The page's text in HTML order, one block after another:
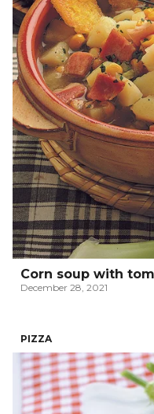
Corn soup with
December 28, 2021
PIZZA